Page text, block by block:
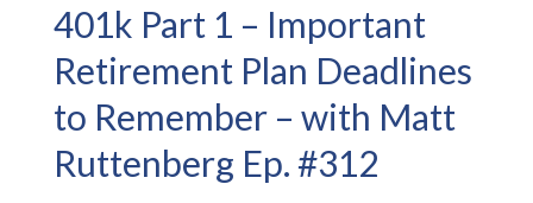
401k Part 1 – Important
Retirement Plan Deadlines
to Remember – with Matt
Ruttenberg Ep. #312